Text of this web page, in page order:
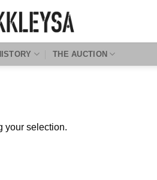
THE AUCTION
your selection.